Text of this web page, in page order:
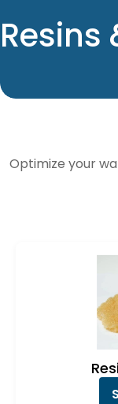
C
o
l
Resins
Optimize your